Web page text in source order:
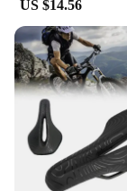
US $14.56